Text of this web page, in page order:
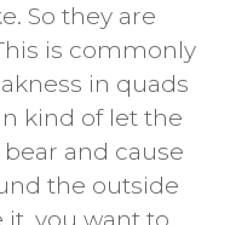
So they are
is commonly
in quads
kind of let the
and cause
the outside